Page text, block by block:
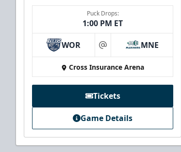
Puck Drops:
1:00 PM ET
WOR at MNE
Cross Insurance Arena
Tickets
Game Details